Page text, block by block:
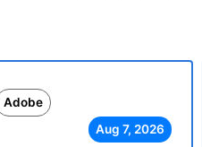
Adobe
Aug 7, 2026